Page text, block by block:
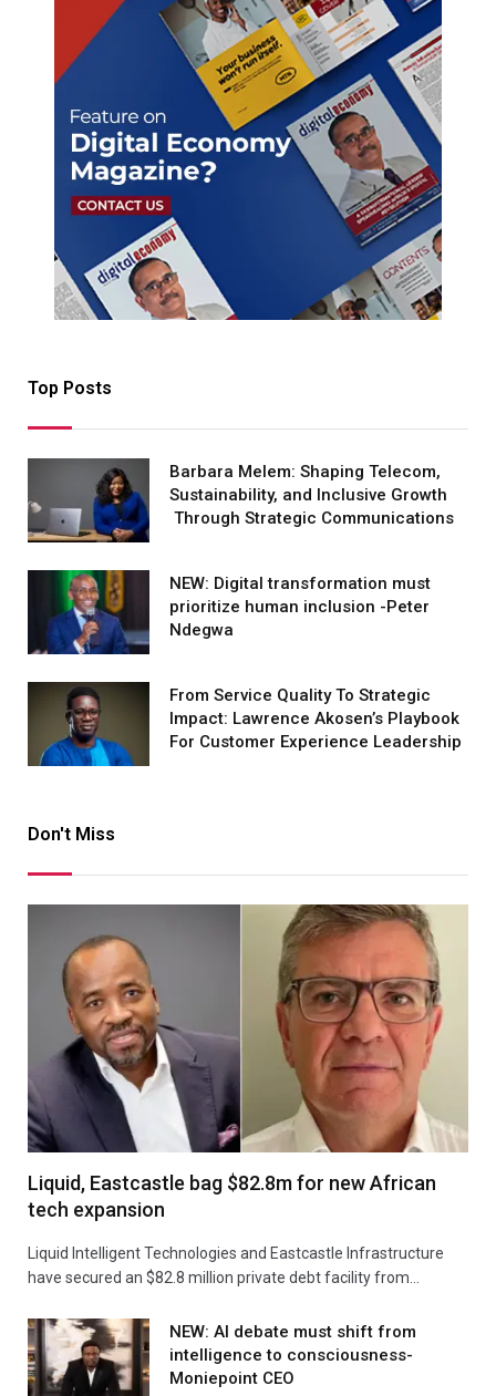
Top Posts
Barbara Melem: Shaping Telecom,
Sustainability, and Inclusive Growth
Through Strategic Communications
NEW: Digital transformation must
prioritize human inclusion -Peter
Ndegwa
From Service Quality To Strategic
Impact: Lawrence Akosen’s Playbook
For Customer Experience Leadership
Don't Miss
Liquid, Eastcastle bag $82.8m for new African
tech expansion
Liquid Intelligent Technologies and Eastcastle Infrastructure
have secured an $82.8 million private debt facility from…
NEW: AI debate must shift from
intelligence to consciousness-
Moniepoint CEO